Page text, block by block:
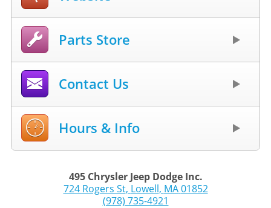
Parts Store
Contact Us
Hours & Info
495 Chrysler Jeep Dodge Inc.
724 Rogers St, Lowell, MA 01852
(978) 735-4921